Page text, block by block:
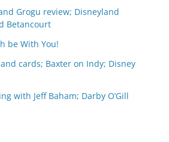
Grogu review; Disneyland
Betancourt
be With You!
cards; Baxter on Indy; Disney
with Jeff Baham; Darby O’Gill